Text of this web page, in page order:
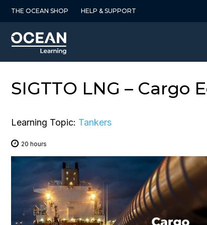
THE OCEAN SHOP HELP & SUPPORT
SIGTTO LNG –
Learning Topic: Tankers
20 hours